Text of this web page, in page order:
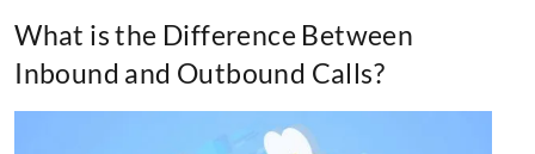
What is the Difference Between
Inbound and Outbound Calls?